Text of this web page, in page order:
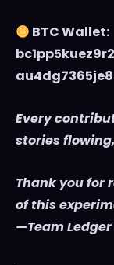
BTC Wallet:
Every
stories
Thank you for
of this
—Team Ledger